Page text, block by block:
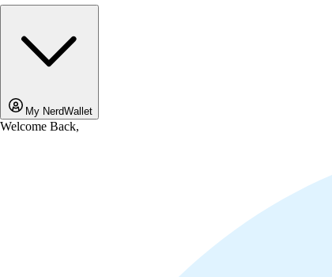
My NerdWallet
Welcome Back,